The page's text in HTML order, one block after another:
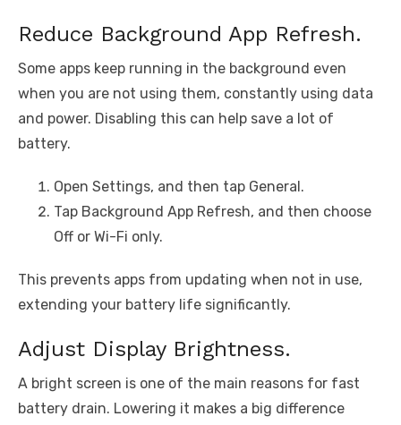
Reduce Background App Refresh.
Some apps keep running in the background even
when you are not using them, constantly using data
and power. Disabling this can help save a lot of
battery.
Open Settings, and then tap General.
Tap Background App Refresh, and then choose
Off or Wi-Fi only.
This prevents apps from updating when not in use,
extending your battery life significantly.
Adjust Display Brightness.
A bright screen is one of the main reasons for fast
battery drain. Lowering it makes a big difference